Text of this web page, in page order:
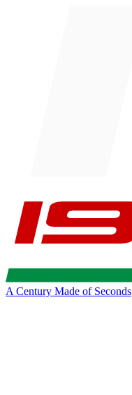
A Century Made of Seconds